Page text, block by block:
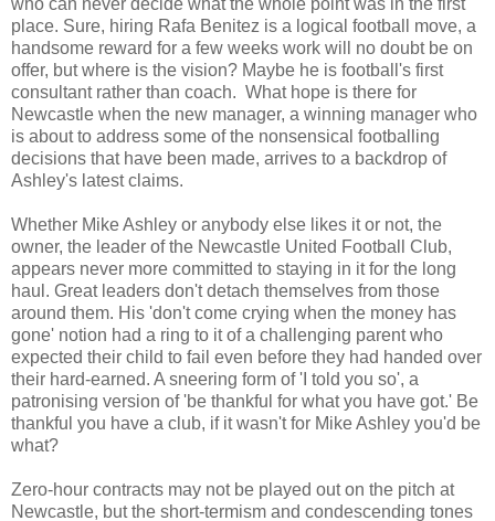
place. Sure, hiring Rafa Benitez is a logical football move, a
handsome reward for a few weeks work will no doubt be on
offer, but where is the vision? Maybe he is football's first
consultant rather than coach. What hope is there for
Newcastle when the new manager, a winning manager who
is about to address some of the nonsensical footballing
decisions that have been made, arrives to a backdrop of
Ashley's latest claims.
Whether Mike Ashley or anybody else likes it or not, the
owner, the leader of the Newcastle United Football Club,
appears never more committed to staying in it for the long
haul. Great leaders don't detach themselves from those
around them. His 'don't come crying when the money has
gone' notion had a ring to it of a challenging parent who
expected their child to fail even before they had handed over
their hard-earned. A sneering form of 'I told you so', a
patronising version of 'be thankful for what you have got.' Be
thankful you have a club, if it wasn't for Mike Ashley you'd be
what?
Zero-hour contracts may not be played out on the pitch at
Newcastle, but the short-termism and condescending tones